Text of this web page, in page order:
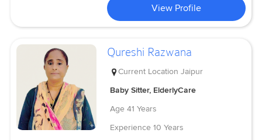
View Profile
Qureshi Razwana
Current Location Jaipur
Baby Sitter, ElderlyCare
Age 41 Years
Experience 10 Years